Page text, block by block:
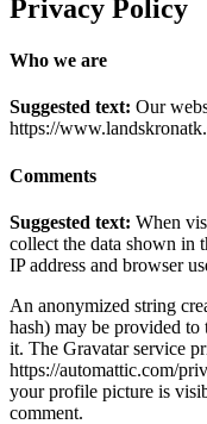
Privacy Policy
Who we are
Suggested text: Our
https://
Comments
Suggested text: When
collect the data shown in
IP address and browser
An anonymized string
hash) may be provided to
it. The Gravatar service
https://automattic.com/
your profile picture is
comment.